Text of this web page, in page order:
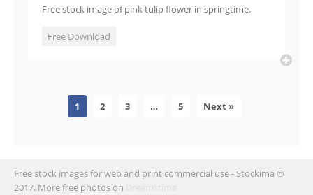
Free stock image of pink tulip flower in springtime.
Free Download
1 2 3 … 5 Next »
Free stock images for web and print commercial use - Stockima ©
2017. More free photos on